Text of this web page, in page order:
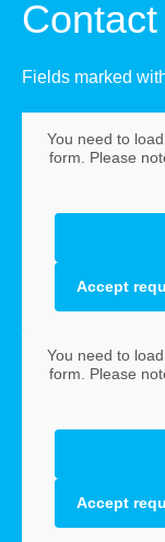
Fields marked
You need to
form. Please
Accept
You need to
form. Please
Accept